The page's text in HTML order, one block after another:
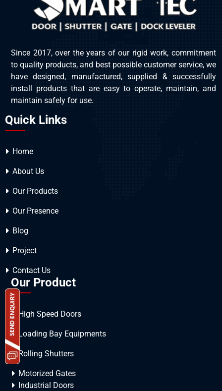
Since 2017, over the years of our rigid work, commitment
to quality products, and best possible customer service, we
have designed, manufactured, supplied & successfully
install products that are easy to operate, maintain, and
maintain safely for use.
Quick Links
Home
About Us
Our Products
Our Presence
Blog
Project
Contact Us
Our Product
High Speed Doors
Loading Bay Equipments
Rolling Shutters
Motorized Gates
Industrial Doors